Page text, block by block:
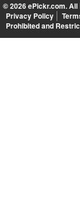
© 2026ePickr.com. All
Privacy Policy
Prohibited and